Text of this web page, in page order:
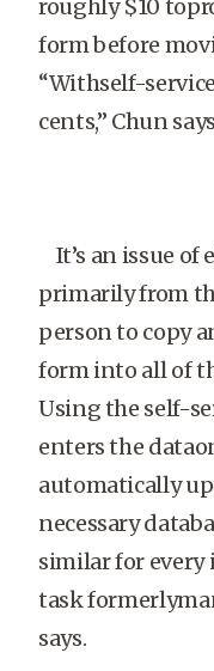
roughly $10
form before
“Withself-
cents,” Chun
It’s an issue of
primarily from
person to copy
form into all of
Using the self-
enters the
automatically
necessary
similar for
task
says.